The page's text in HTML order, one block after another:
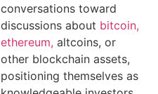
conversations toward
discussions about bitcoin,
ethereum, altcoins, or
other blockchain assets,
positioning themselves as